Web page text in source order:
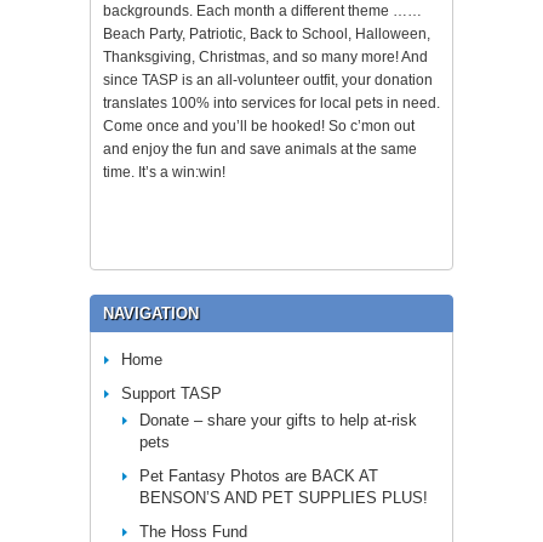
backgrounds. Each month a different theme ……
Beach Party, Patriotic, Back to School, Halloween,
Thanksgiving, Christmas, and so many more! And
since TASP is an all-volunteer outfit, your donation
translates 100% into services for local pets in need.
Come once and you’ll be hooked! So c’mon out
and enjoy the fun and save animals at the same
time. It’s a win:win!
NAVIGATION
Home
Support TASP
Donate – share your gifts to help at-risk
pets
Pet Fantasy Photos are BACK AT
BENSON’S AND PET SUPPLIES PLUS!
The Hoss Fund